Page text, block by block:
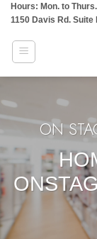
Skip
content
Hours: Mon. to
1150 Davis Rd. Suite
ON